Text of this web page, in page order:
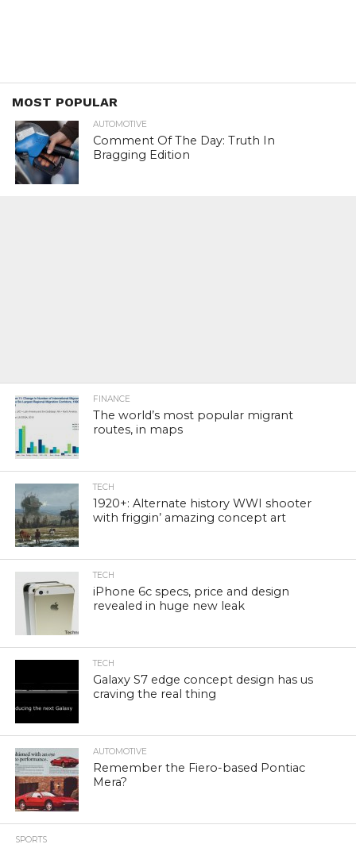
MOST POPULAR
AUTOMOTIVE
Comment Of The Day: Truth In
Bragging Edition
FINANCE
The world’s most popular migrant
routes, in maps
TECH
1920+: Alternate history WWI shooter
with friggin’ amazing concept art
TECH
iPhone 6c specs, price and design
revealed in huge new leak
TECH
Galaxy S7 edge concept design has us
craving the real thing
AUTOMOTIVE
Remember the Fiero-based Pontiac
Mera?
SPORTS